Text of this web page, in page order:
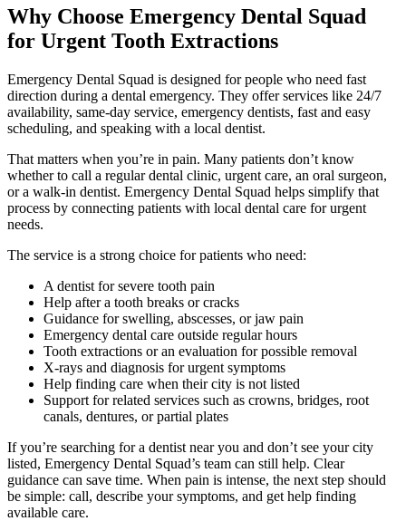
Why Choose Emergency Dental Squad
for Urgent Tooth Extractions
Emergency Dental Squad is designed for people who need fast
direction during a dental emergency. They offer services like 24/7
availability, same-day service, emergency dentists, fast and easy
scheduling, and speaking with a local dentist.
That matters when you’re in pain. Many patients don’t know
whether to call a regular dental clinic, urgent care, an oral surgeon,
or a walk-in dentist. Emergency Dental Squad helps simplify that
process by connecting patients with local dental care for urgent
needs.
The service is a strong choice for patients who need:
A dentist for severe tooth pain
Help after a tooth breaks or cracks
Guidance for swelling, abscesses, or jaw pain
Emergency dental care outside regular hours
Tooth extractions or an evaluation for possible removal
X-rays and diagnosis for urgent symptoms
Help finding care when their city is not listed
Support for related services such as crowns, bridges, root
canals, dentures, or partial plates
If you’re searching for a dentist near you and don’t see your city
listed, Emergency Dental Squad’s team can still help. Clear
guidance can save time. When pain is intense, the next step should
be simple: call, describe your symptoms, and get help finding
available care.